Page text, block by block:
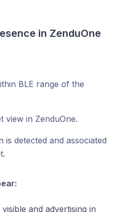
in ZenduOne
BLE range of the
view in ZenduOne.
is detected and associated
and advertising in